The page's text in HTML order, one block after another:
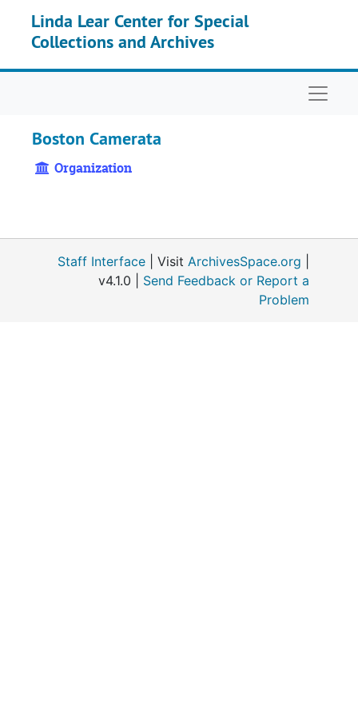
Linda Lear Center for Special
Collections and Archives
Boston Camerata
Organization
Staff Interface | Visit ArchivesSpace.org
v4.1.0 | Send Feedback or Report a
Problem